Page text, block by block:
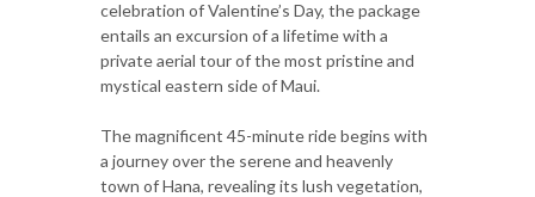
celebration of Valentine’s Day, the package
entails an excursion of a lifetime with a
private aerial tour of the most pristine and
mystical eastern side of Maui.
The magnificent 45-minute ride begins with
a journey over the serene and heavenly
town of Hana, revealing its lush vegetation,